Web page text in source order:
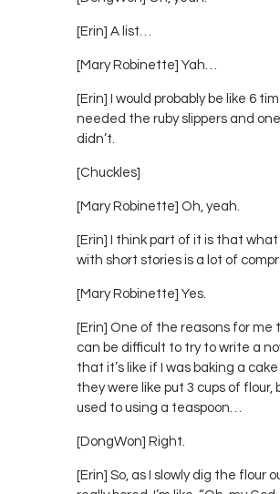
[Erin] A list…
[Mary Robinette] Yah…
[Erin] I would probably be like 6
needed the ruby slippers and
didn’t.
[Chuckles]
[Mary Robinette] Oh, yeah.
[Erin] I think part of it is that what
with short stories is a lot of
[Mary Robinette] Yes.
[Erin] One of the reasons for me
can be difficult to try to write a
that it’s like if I was baking a
they were like put 3 cups of flour,
used to using a teaspoon…
[DongWon] Right.
[Erin] So, as I slowly dig the flour